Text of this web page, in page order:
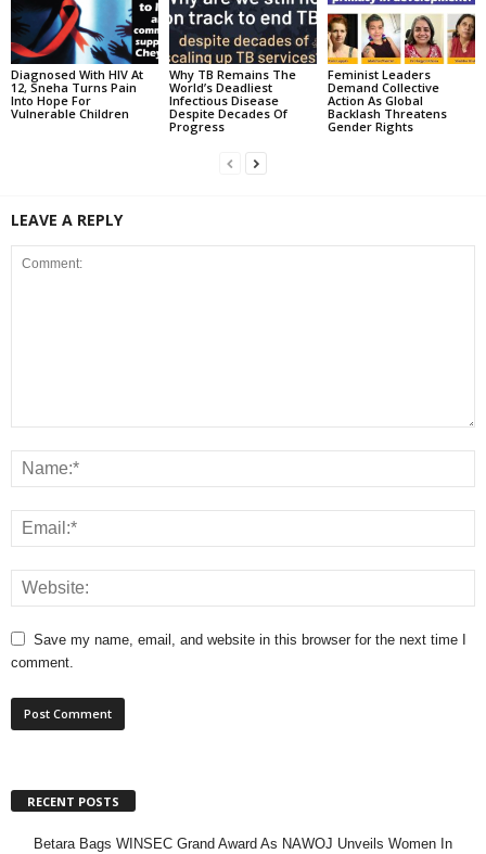
Diagnosed With HIV At
12, Sneha Turns Pain
Into Hope For
Vulnerable Children
Why TB Remains The
World’s Deadliest
Infectious Disease
Despite Decades Of
Progress
Feminist Leaders
Demand Collective
Action As Global
Backlash Threatens
Gender Rights
LEAVE A REPLY
Save my name, email, and website in this browser for the next time I
comment.
RECENT POSTS
Betara Bags WINSEC Grand Award As NAWOJ Unveils Women In